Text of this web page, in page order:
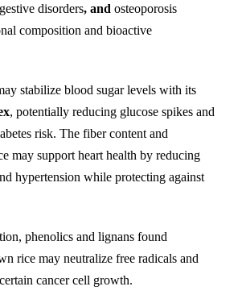
disorders, and osteoporosis
composition and bioactive
stabilize blood sugar levels with its
, potentially reducing glucose spikes and
risk. The fiber content and
may support heart health by reducing
hypertension while protecting against
phenolics and lignans found
rice may neutralize free radicals and
cancer cell growth.